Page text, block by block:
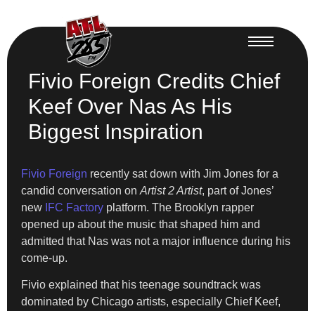
Fivio Foreign Credits Chief
Keef Over Nas As His
Biggest Inspiration
Fivio Foreign recently sat down with Jim Jones for a
candid conversation on Artist 2 Artist, part of Jones’
new IFC Factory platform. The Brooklyn rapper
opened up about the music that shaped him and
admitted that Nas was not a major influence during his
come-up.
Fivio explained that his teenage soundtrack was
dominated by Chicago artists, especially Chief Keef,